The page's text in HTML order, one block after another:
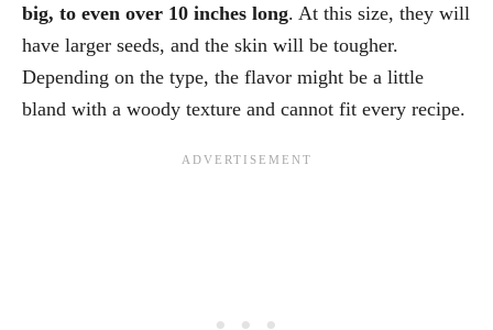
big, to even over 10 inches long. At this size, they will
have larger seeds, and the skin will be tougher.
Depending on the type, the flavor might be a little
bland with a woody texture and cannot fit every recipe.